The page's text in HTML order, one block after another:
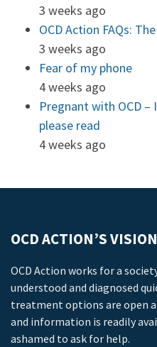
3 weeks ago
OCD Action FAQs:
3 weeks ago
Fear of my phone
4 weeks ago
Pregnant with OCD –
please read
4 weeks ago
OCD ACTION’S VISION
OCD Action works for a
understood and diagnosed
treatment options are open
and information is readily
ashamed to ask for help.